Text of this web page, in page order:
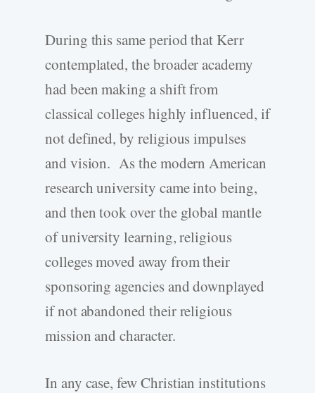
During this same period that Kerr
contemplated, the broader academy
had been making a shift from
classical colleges highly influenced, if
not defined, by religious impulses
and vision. As the modern American
research university came into being,
and then took over the global mantle
of university learning, religious
colleges moved away from their
sponsoring agencies and downplayed
if not abandoned their religious
mission and character.
In any case, few Christian institutions